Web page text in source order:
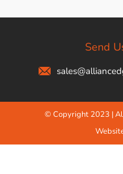
Send
© Copyright 2023 |